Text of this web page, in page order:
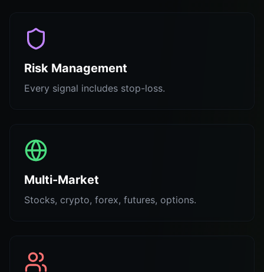
Risk Management
Every signal includes stop-loss.
Multi-Market
Stocks, crypto, forex, futures, options.